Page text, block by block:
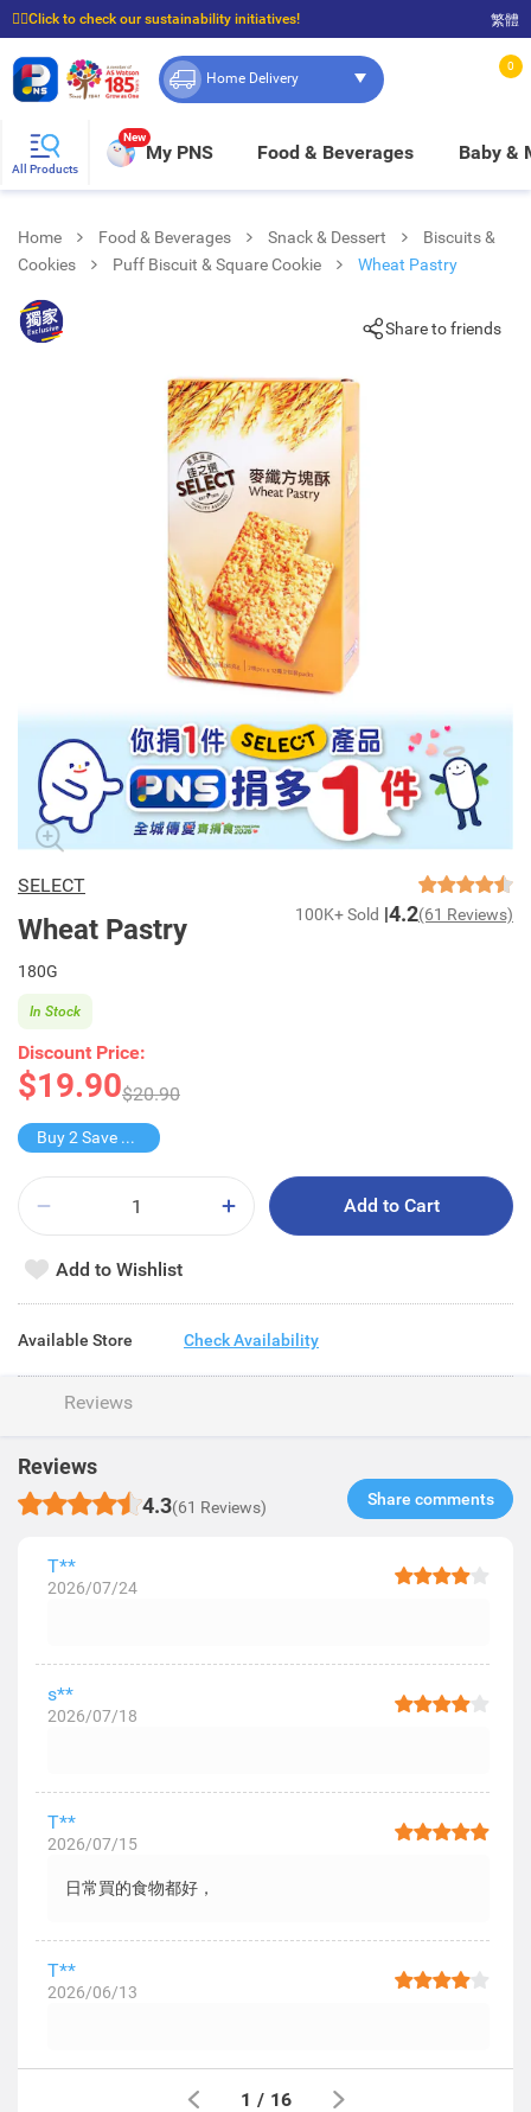
☝🏼Click to check our sustainability initiatives!
⭐Spend $399 to enjoy FREE delivery, and $100 to enjoy FREE in-store pickup!
繁體
Home Delivery
0
All Products
New
My PNS Food & Beverages Baby &
Home Food & Beverages Snack & Dessert
Biscuits &
Cookies
Puff Biscuit & Square Cookie Wheat Pastry
Share to friends
SELECT
Wheat Pastry 100K+ Sold 4.2(61 Reviews)
180G
Discount Price:
$19.90$20.90
In Stock
Buy 2 Save $9.9
Add to Cart
Add to Wishlist
Available Store Check Availability
Reviews
Reviews
4.3(61 Reviews) Share comments​
T**
2026/07/24
s**
2026/07/18
T**
2026/07/15
日常買的食物都好，
T**
2026/06/13
1 / 16